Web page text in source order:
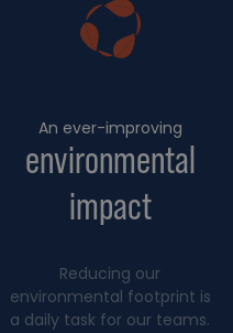
An ever-improving
environmental
impact
Reducing our
environmental footprint is
a daily task for our teams.